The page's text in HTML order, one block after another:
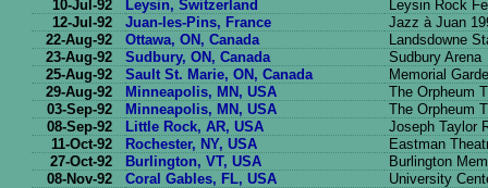
10-Jul-92
Leysin, Switzerland
Leysin Rock
12-Jul-92
Juan-les-Pins, France
Jazz à Juan
22-Aug-92
Ottawa, ON, Canada
Landsdowne
23-Aug-92
Sudbury, ON, Canada
Sudbury Arena
25-Aug-92
Sault St. Marie, ON, Canada
Memorial
29-Aug-92
Minneapolis, MN, USA
The Orpheum
03-Sep-92
Minneapolis, MN, USA
The Orpheum
08-Sep-92
Little Rock, AR, USA
Joseph Taylor
11-Oct-92
Rochester, NY, USA
Eastman
27-Oct-92
Burlington, VT, USA
Burlington
08-Nov-92
Coral Gables, FL, USA University